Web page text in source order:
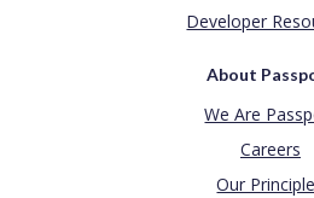
Developer
About
We Are
Careers
Our